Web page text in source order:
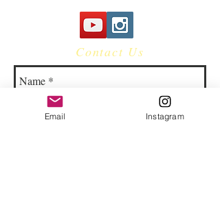
Contact Us
Email Instagram